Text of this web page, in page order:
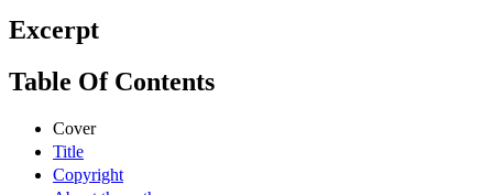
Excerpt
Table Of Contents
Cover
Title
Copyright